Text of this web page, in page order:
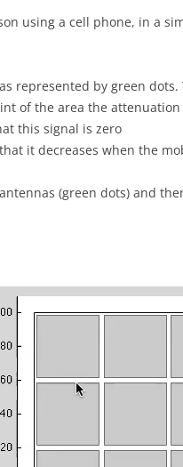
using a cell phone, in a
represented by green
of the area the
this signal is zero
it decreases when the
(green dots) and